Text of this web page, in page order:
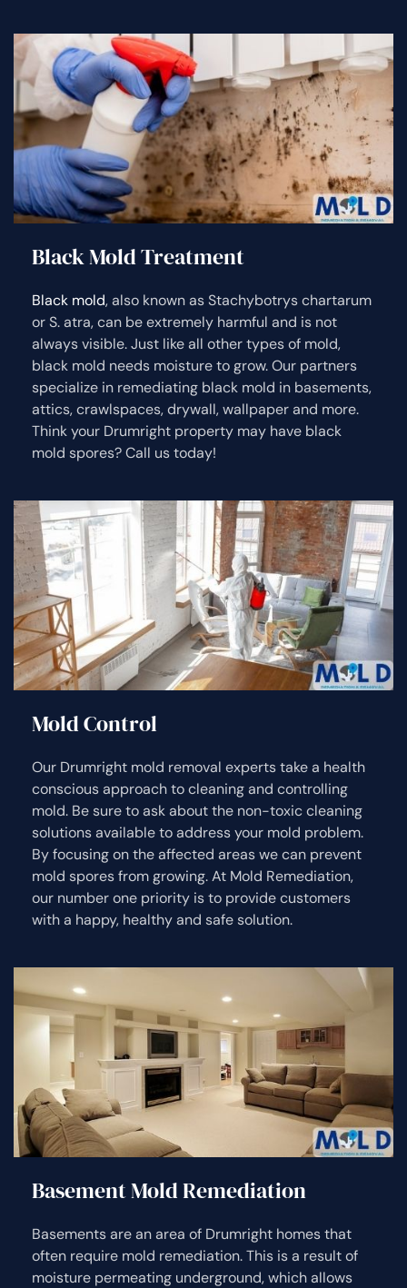
Black Mold Treatment
Black mold, also known as Stachybotrys chartarum
or S. atra, can be extremely harmful and is not
always visible. Just like all other types of mold,
black mold needs moisture to grow. Our partners
specialize in remediating black mold in basements,
attics, crawlspaces, drywall, wallpaper and more.
Think your Drumright property may have black
mold spores? Call us today!
Mold Control
Our Drumright mold removal experts take a health
conscious approach to cleaning and controlling
mold. Be sure to ask about the non-toxic cleaning
solutions available to address your mold problem.
By focusing on the affected areas we can prevent
mold spores from growing. At Mold Remediation,
our number one priority is to provide customers
with a happy, healthy and safe solution.
Basement Mold Remediation
Basements are an area of Drumright homes that
often require mold remediation. This is a result of
moisture permeating underground, which allows